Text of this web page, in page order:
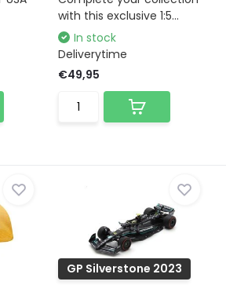
with this exclusive 1:5...
In stock
Deliverytime
€49,95
GP Silverstone 2023